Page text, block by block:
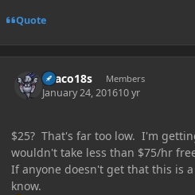
Quote
Draco18s Members
January 24, 201610 yr
$25? That's far too low. I'm
wouldn't take less than $75/hr
If anyone doesn't get that this is
know.